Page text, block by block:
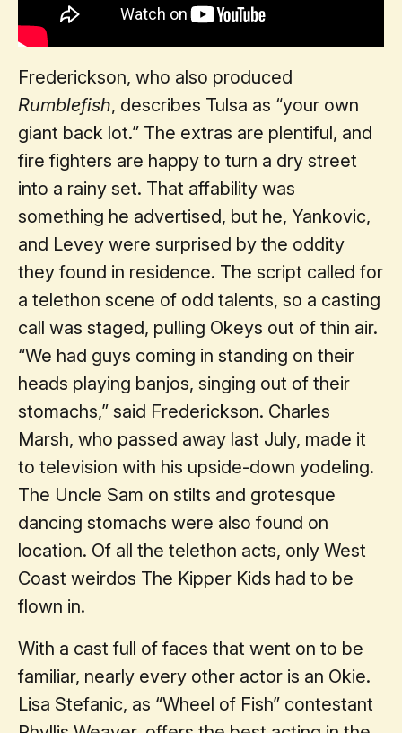
Frederickson, who also produced
Rumblefish, describes Tulsa as “your own
giant back lot.” The extras are plentiful, and
fire fighters are happy to turn a dry street
into a rainy set. That affability was
something he advertised, but he, Yankovic,
and Levey were surprised by the oddity
they found in residence. The script called for
a telethon scene of odd talents, so a casting
call was staged, pulling Okeys out of thin air.
“We had guys coming in standing on their
heads playing banjos, singing out of their
stomachs,” said Frederickson. Charles
Marsh, who passed away last July, made it
to television with his upside-down yodeling.
The Uncle Sam on stilts and grotesque
dancing stomachs were also found on
location. Of all the telethon acts, only West
Coast weirdos The Kipper Kids had to be
flown in.
With a cast full of faces that went on to be
familiar, nearly every other actor is an Okie.
Lisa Stefanic, as “Wheel of Fish” contestant